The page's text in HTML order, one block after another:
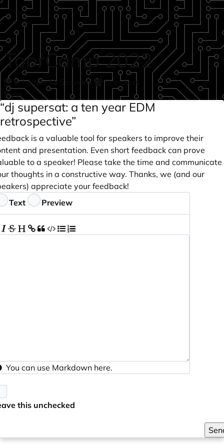
Skip to main content
ToorCamp 2022
Schedule Sessions
Speakers
login
“dj supersat: a ten year EDM
retrospective”
is a valuable tool for speakers to improve their
and presentation. Even short feedback can prove
to a speaker! Please take the time and communicate
thoughts in a constructive way. Thanks, we (and our
appreciate your feedback!
Text Preview
You can use Markdown here.
this unchecked